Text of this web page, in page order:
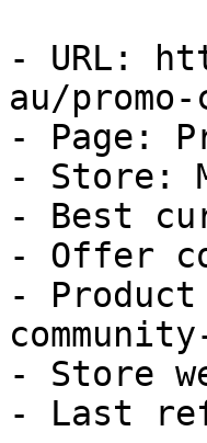
- URL:
au/promo-
- Page:
- Store:
- Best
- Offer
-
- Store
- Last